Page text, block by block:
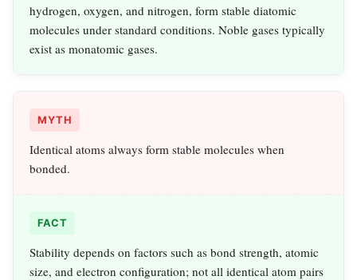
hydrogen, oxygen, and nitrogen, form stable diatomic
molecules under standard conditions. Noble gases typically
exist as monatomic gases.
MYTH
Identical atoms always form stable molecules when
bonded.
FACT
Stability depends on factors such as bond strength, atomic
size, and electron configuration; not all identical atom pairs